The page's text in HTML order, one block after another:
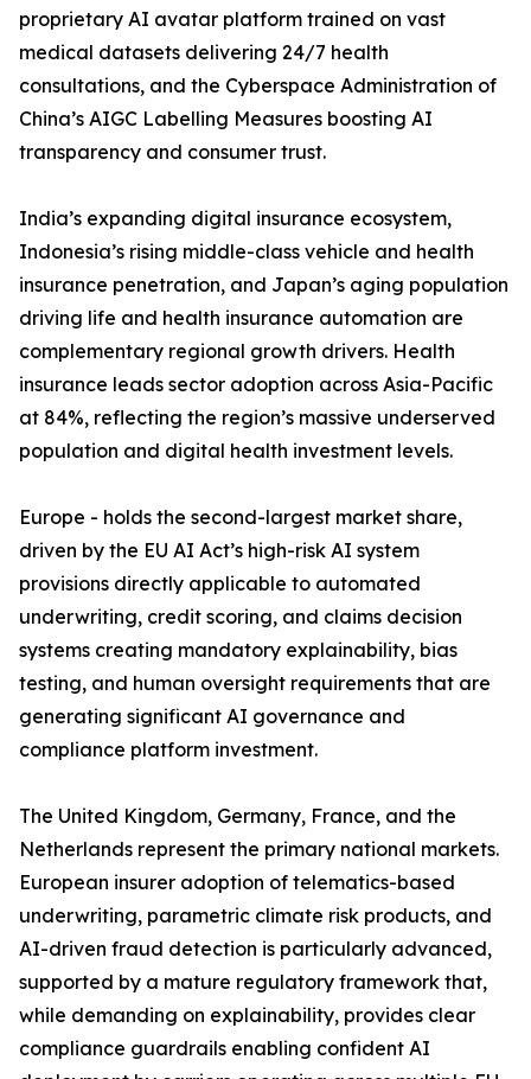
proprietary AI avatar platform trained on vast
medical datasets delivering 24/7 health
consultations, and the Cyberspace Administration of
China’s AIGC Labelling Measures boosting AI
transparency and consumer trust.
India’s expanding digital insurance ecosystem,
Indonesia’s rising middle-class vehicle and health
insurance penetration, and Japan’s aging population
driving life and health insurance automation are
complementary regional growth drivers. Health
insurance leads sector adoption across Asia-Pacific
at 84%, reflecting the region’s massive underserved
population and digital health investment levels.
Europe - holds the second-largest market share,
driven by the EU AI Act’s high-risk AI system
provisions directly applicable to automated
underwriting, credit scoring, and claims decision
systems creating mandatory explainability, bias
testing, and human oversight requirements that are
generating significant AI governance and
compliance platform investment.
The United Kingdom, Germany, France, and the
Netherlands represent the primary national markets.
European insurer adoption of telematics-based
underwriting, parametric climate risk products, and
AI-driven fraud detection is particularly advanced,
supported by a mature regulatory framework that,
while demanding on explainability, provides clear
compliance guardrails enabling confident AI